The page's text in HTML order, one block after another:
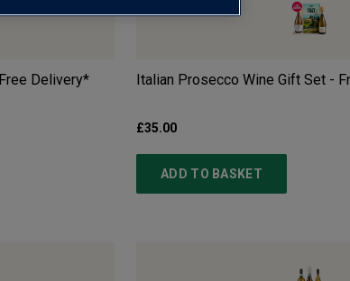
Delivery* Italian Prosecco Wine Gift Set -
£35.00
ADD TO BASKET